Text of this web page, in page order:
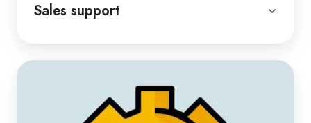
Sales support